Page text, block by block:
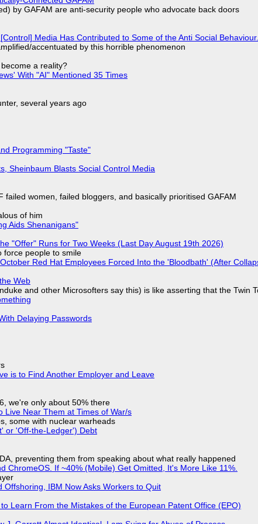
by GAFAM are anti-security people who advocate back doors
Media Has Contributed to Some of the Anti Social
accentuated by this horrible phenomenon
a reality?
With "AI" Mentioned 35 Times
several years ago
Programming "Taste"
Sheinbaum Blasts Social Control Media
women, failed bloggers, and basically prioritised GAFAM
of him
Aids Shenanigans"
"Offer" Runs for Two Weeks (Last Day August 19th 2026)
force people to smile
Red Hat Employees Forced Into the 'Bloodbath' (After
Web
and other Microsofters say this) is like asserting that the Twin
Delaying Passwords
is to Find Another Employer and Leave
we're only about 50% there
Live Near Them at Times of War/s
some with nuclear warheads
or 'Off-the-Ledger') Debt
preventing them from speaking about what really happened
ChromeOS. If ~40% (Mobile) Get Omitted, It's More Like 11%.
IBM Now Asks Workers to Quit
Learn From the Mistakes of the European Patent Office (EPO)